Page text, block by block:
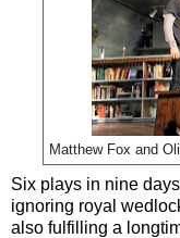
Matthew Fox and
Six plays in nine
ignoring royal
also fulfilling a